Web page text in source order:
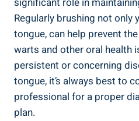
Regularly brushing ⁣not ⁣only‍
‍tongue, can help prevent
warts and other oral⁢ health
persistent or ⁢concerning
⁢tongue, it’s ⁣always best to
professional ‌for ⁢a proper
plan.